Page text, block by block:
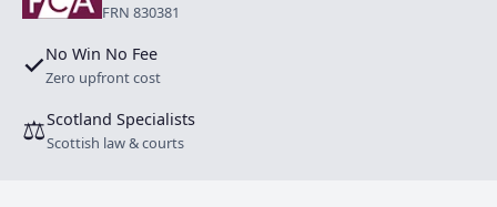
FRN 830381
✓No Win No Fee
Zero upfront cost
⚖Scotland Specialists
Scottish law & courts